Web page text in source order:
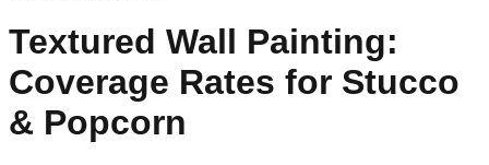
Textured Wall Painting:
Coverage Rates for Stucco
& Popcorn